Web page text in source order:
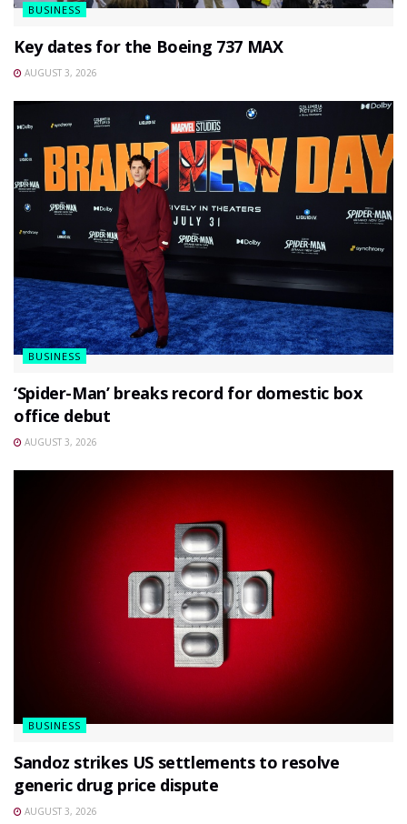
BUSINESS
Key dates for the Boeing 737 MAX
AUGUST 3, 2026
BUSINESS
‘Spider-Man’ breaks record for domestic box
office debut
AUGUST 3, 2026
BUSINESS
Sandoz strikes US settlements to resolve
generic drug price dispute
AUGUST 3, 2026